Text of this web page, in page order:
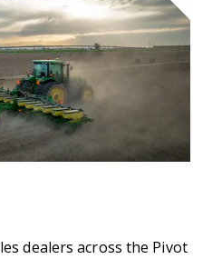
dealers across the Pivot